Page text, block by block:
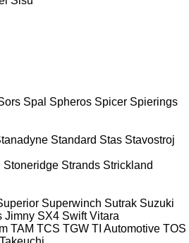
Spal Spheros Spicer Spierings
Standard Stas Stavostroj
Stoneridge Strands Strickland
Superwinch Sutrak Suzuki
Jimny SX4 Swift Vitara
TAM TCS TGW TI Automotive TOS